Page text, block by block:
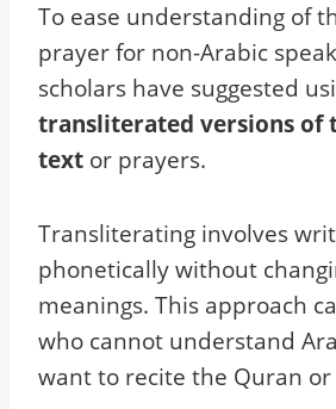
To ease understanding of
prayer for non-Arabic
scholars have suggested
transliterated versions of
text or prayers.
Transliterating involves
phonetically without
meanings. This approach
who cannot understand
want to recite the Quran